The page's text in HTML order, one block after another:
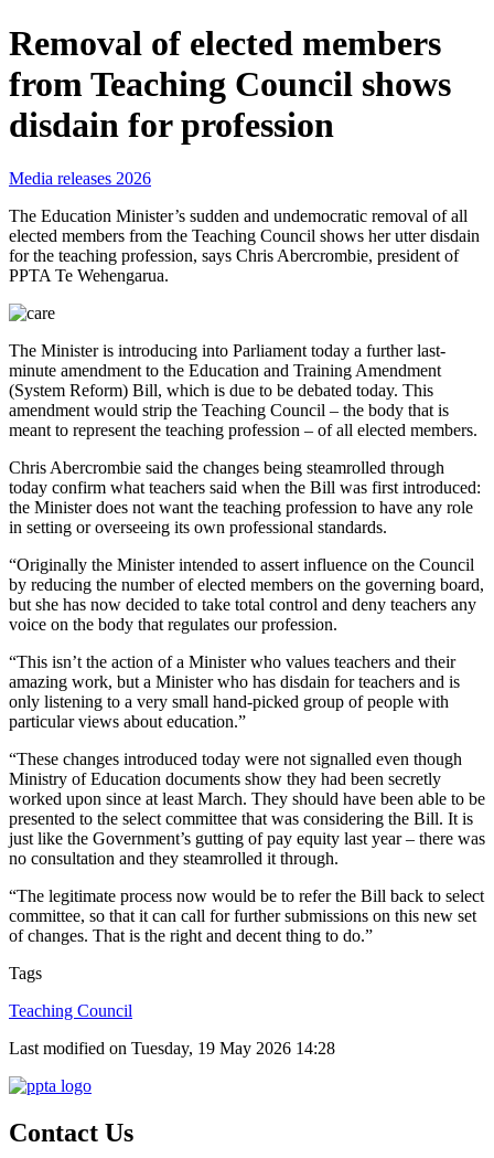
Removal of elected members
from Teaching Council shows
disdain for profession
Media releases 2026
The Education Minister’s sudden and undemocratic removal of all
elected members from the Teaching Council shows her utter disdain
for the teaching profession, says Chris Abercrombie, president of
PPTA Te Wehengarua.
The Minister is introducing into Parliament today a further last-
minute amendment to the Education and Training Amendment
(System Reform) Bill, which is due to be debated today. This
amendment would strip the Teaching Council – the body that is
meant to represent the teaching profession – of all elected members.
Chris Abercrombie said the changes being steamrolled through
today confirm what teachers said when the Bill was first introduced:
the Minister does not want the teaching profession to have any role
in setting or overseeing its own professional standards.
“Originally the Minister intended to assert influence on the Council
by reducing the number of elected members on the governing board,
but she has now decided to take total control and deny teachers any
voice on the body that regulates our profession.
“This isn’t the action of a Minister who values teachers and their
amazing work, but a Minister who has disdain for teachers and is
only listening to a very small hand-picked group of people with
particular views about education.”
“These changes introduced today were not signalled even though
Ministry of Education documents show they had been secretly
worked upon since at least March. They should have been able to be
presented to the select committee that was considering the Bill. It is
just like the Government’s gutting of pay equity last year – there was
no consultation and they steamrolled it through.
“The legitimate process now would be to refer the Bill back to select
committee, so that it can call for further submissions on this new set
of changes. That is the right and decent thing to do.”
Tags
Teaching Council
Last modified on Tuesday, 19 May 2026 14:28
Contact Us